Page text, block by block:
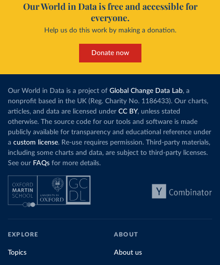
Our World in Data is free and accessible for
everyone.
Help us do this work by making a donation.
Donate now
Our World in Data is a project of Global Change Data Lab, a
nonprofit based in the UK (Reg. Charity No. 1186433). Our charts,
articles, and data are licensed under CC BY, unless stated
otherwise. The source code for our tools and software is made
publicly available for transparency and educational reference under
a custom license. Re-use requires permission. Third-party materials,
including some charts and data, are subject to third-party licenses.
See our FAQs for more details.
EXPLORE
Topics
ABOUT
About us